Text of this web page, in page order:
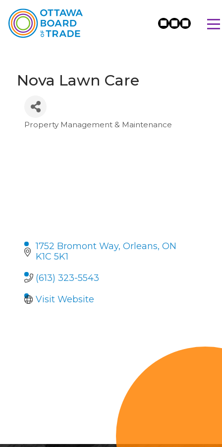
Nova Lawn Care
Categories
Property Management & Maintenance
1752 Bromont Way Orleans ON
K1C 5K1
(613) 323-5543
Visit Website